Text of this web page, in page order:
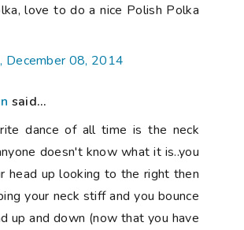
love to do a nice Polish Polka
December 08, 2014
said...
dance of all time is the neck
doesn't know what it is..you
head up looking to the right then
your neck stiff and you bounce
up and down (now that you have